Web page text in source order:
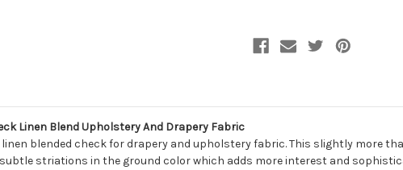
Upholstery
And
Upholstery
And
Linen Blend Upholstery And Drapery Fabric
linen blended check for drapery and upholstery fabric. This slightly more
striations in the ground color which adds more interest and